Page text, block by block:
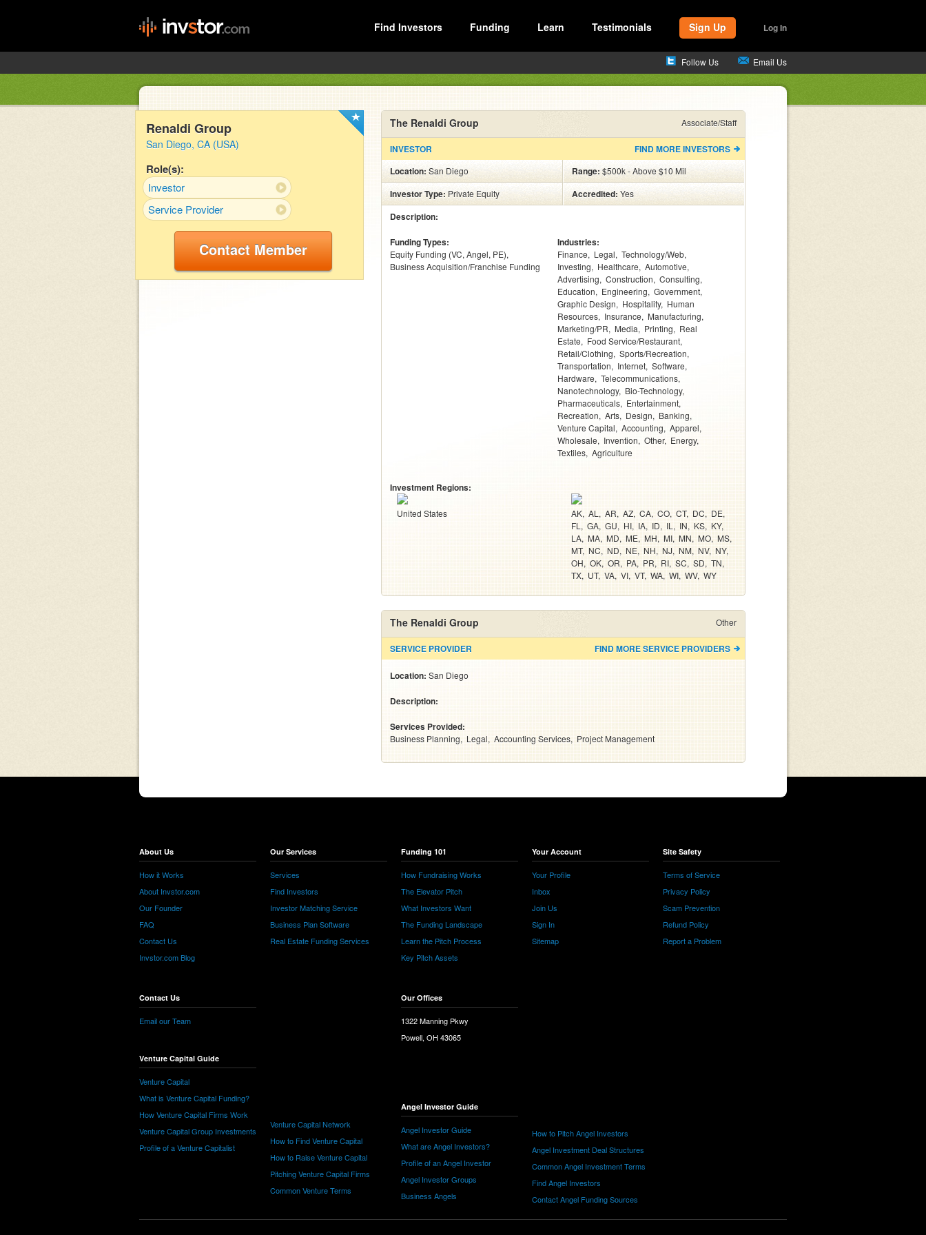
Find Investors Funding Learn Testimonials Sign Up Log In
Follow Us Email Us
Renaldi Group
San Diego, CA (USA)
Role(s):
Investor
Service Provider
Contact Member
Associate/Staff
The Renaldi Group
FIND MORE INVESTORS
INVESTOR
Location: San Diego Range: $500k - Above $10 Mil
Investor Type:Private Equity Accredited: Yes
Description:
Funding Types:
Equity Funding (VC, Angel, PE)
Business Acquisition/Franchise Funding
Industries:
Finance Legal Technology/Web
Investing
Healthcare Automotive
Advertising Construction Consulting
Education
Engineering Government
Graphic Design
Hospitality Human
Resources Insurance
Manufacturing
Marketing/PR
Media Printing
Real
Estate
Food Service/Restaurant
Retail/Clothing Sports/Recreation
Transportation
Internet Software
Hardware Telecommunications
Nanotechnology Bio-Technology
Pharmaceuticals Entertainment
Recreation Arts Design
Banking
Venture Capital Accounting Apparel
Wholesale
Invention Other Energy
Textiles Agriculture
Investment Regions:
United States AK AL AR AZ CA CO CT DC
DE
FL
GA GU HI IA ID IL IN KS KY
LA MA MD ME MH MI MN MO MS
MT NC ND NE NH NJ NM NV NY
OH OK OR PA PR RI SC SD TN
TX UT VA VI VT WA WI WV WY
Other
The Renaldi Group
FIND MORE SERVICE PROVIDERS
SERVICE PROVIDER
Location: San Diego
Description:
Services Provided:
Business Planning Legal Accounting Services Project Management
About Us
How it Works
About Invstor.com
Our Founder
FAQ
Contact Us
Invstor.com Blog
Contact Us
Email our Team
Venture Capital Guide
Venture Capital
What is Venture Capital Funding?
How Venture Capital Firms Work
Venture Capital Group Investments
Profile of a Venture Capitalist
Our Services
Services
Find Investors
Investor Matching Service
Business Plan Software
Real Estate Funding Services
Venture Capital Network
How to Find Venture Capital
How to Raise Venture Capital
Pitching Venture Capital Firms
Common Venture Terms
Funding 101
How Fundraising Works
The Elevator Pitch
What Investors Want
The Funding Landscape
Learn the Pitch Process
Key Pitch Assets
Our Offices
1322 Manning Pkwy
Powell, OH 43065
Angel Investor Guide
Angel Investor Guide
What are Angel Investors?
Profile of an Angel Investor
Angel Investor Groups
Business Angels
Your Account
Your Profile
Inbox
Join Us
Sign In
Sitemap
How to Pitch Angel Investors
Angel Investment Deal Structures
Common Angel Investment Terms
Find Angel Investors
Contact Angel Funding Sources
Site Safety
Terms of Service
Privacy Policy
Scam Prevention
Refund Policy
Report a Problem